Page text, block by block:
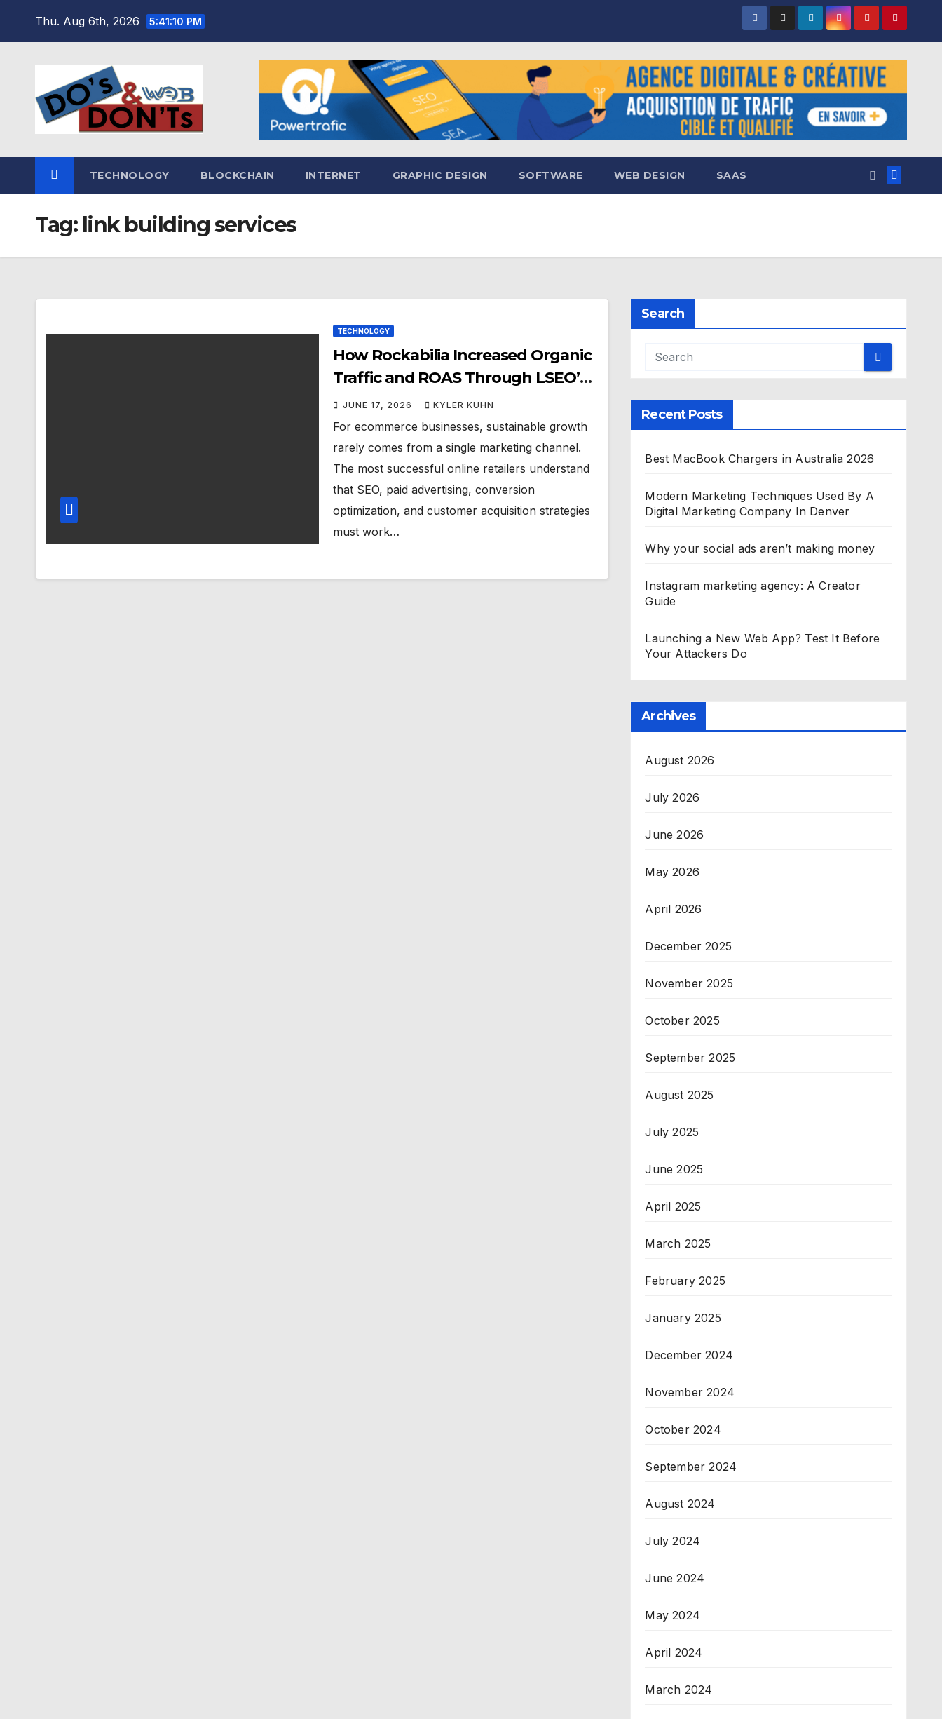
Thu. Aug 6th, 2026 5:41:11 PM
TECHNOLOGY BLOCKCHAIN INTERNET GRAPHIC DESIGN SOFTWARE WEB DESIGN SAAS
Tag: link building services
TECHNOLOGY
How Rockabilia Increased Organic
Traffic and ROAS Through LSEO’s
Integrated SEO Approach
JUNE 17, 2026 KYLER KUHN
For ecommerce businesses, sustainable growth
rarely comes from a single marketing channel.
The most successful online retailers understand
that SEO, paid advertising, conversion
optimization, and customer acquisition strategies
must work…
Search
Recent Posts
Best MacBook Chargers in Australia 2026
Modern Marketing Techniques Used By A
Digital Marketing Company In Denver
Why your social ads aren’t making money
Instagram marketing agency: A Creator
Guide
Launching a New Web App? Test It Before
Your Attackers Do
Archives
August 2026
July 2026
June 2026
May 2026
April 2026
December 2025
November 2025
October 2025
September 2025
August 2025
July 2025
June 2025
April 2025
March 2025
February 2025
January 2025
December 2024
November 2024
October 2024
September 2024
August 2024
July 2024
June 2024
May 2024
April 2024
March 2024